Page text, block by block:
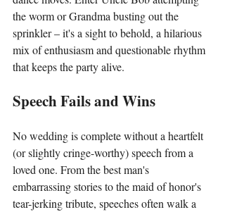
the worm or Grandma busting out the
sprinkler – it's a sight to behold, a hilarious
mix of enthusiasm and questionable rhythm
that keeps the party alive.
Speech Fails and Wins
No wedding is complete without a heartfelt
(or slightly cringe-worthy) speech from a
loved one. From the best man's
embarrassing stories to the maid of honor's
tear-jerking tribute, speeches often walk a